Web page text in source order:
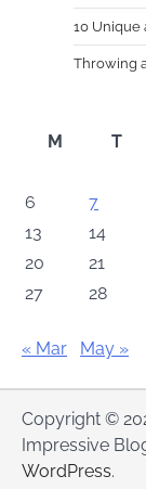
10 Unique
Throwing
M
T
6
7
13
14
20
21
27
28
« Mar May »
Copyright ©
Impressive
WordPress.